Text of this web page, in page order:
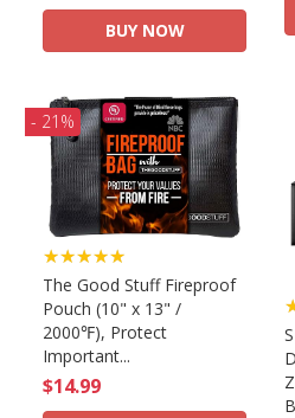
BUY NOW
- 21%
★★★★★
The Good Stuff Fireproof
Pouch (10" x 13" /
2000℉), Protect
Important...
$14.99